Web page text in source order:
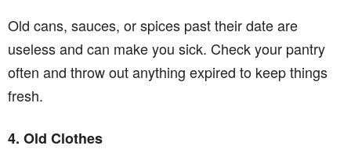
Old cans, sauces, or spices past their date are
useless and can make you sick. Check your pantry
often and throw out anything expired to keep things
fresh.
4. Old Clothes